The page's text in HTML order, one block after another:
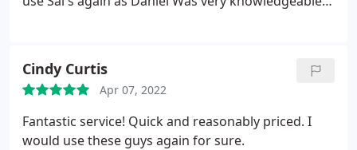
Cindy Curtis
Apr 07, 2022
Fantastic service! Quick and reasonably priced. I
would use these guys again for sure.